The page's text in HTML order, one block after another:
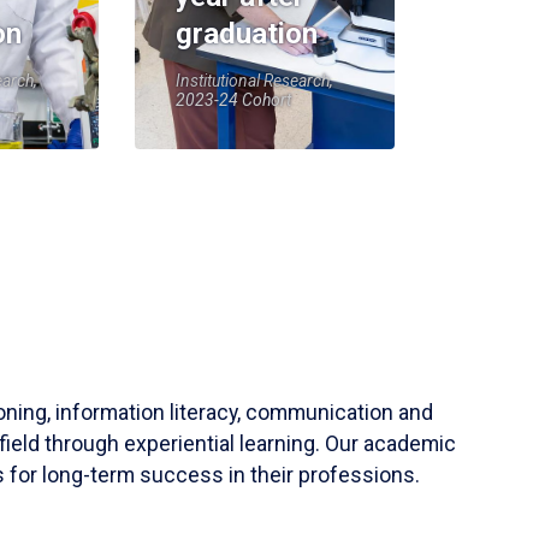
graduation
Institutional Research,
2023-24 Cohort
information literacy, communication and
through experiential learning. Our academic
for long-term success in their professions.